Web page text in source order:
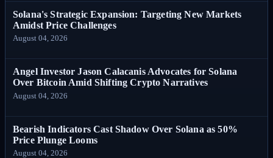
Solana's Strategic Expansion: Targeting New Markets
Amidst Price Challenges
August 04, 2026
Angel Investor Jason Calacanis Advocates for Solana
Over Bitcoin Amid Shifting Crypto Narratives
August 04, 2026
Bearish Indicators Cast Shadow Over Solana as 50%
Price Plunge Looms
August 04, 2026